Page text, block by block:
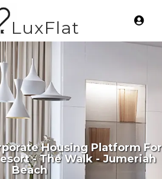
LuxFlat
Housing Platform For
- The Walk - Jumeriah
Beach